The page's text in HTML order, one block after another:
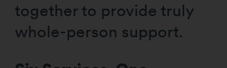
together to provide truly
whole-person support.